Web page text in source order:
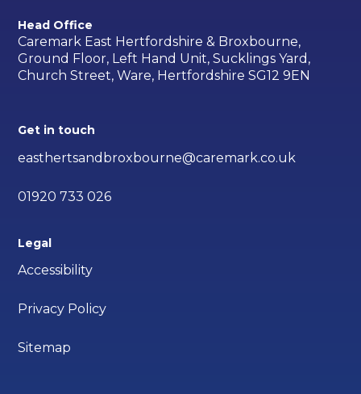
Head Office
Caremark East Hertfordshire & Broxbourne,
Ground Floor, Left Hand Unit, Sucklings Yard,
Church Street, Ware, Hertfordshire SG12 9EN
Get in touch
easthertsandbroxbourne@caremark.co.uk
01920 733 026
Legal
Accessibility
Privacy Policy
Sitemap